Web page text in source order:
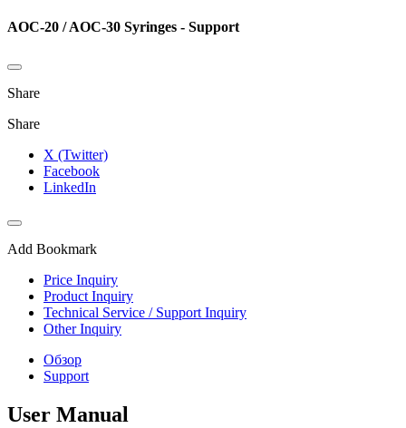
AOC-20 / AOC-30 Syringes - Support
Share
Share
X (Twitter)
Facebook
LinkedIn
Add Bookmark
Price Inquiry
Product Inquiry
Technical Service / Support Inquiry
Other Inquiry
Обзор
Support
User Manual